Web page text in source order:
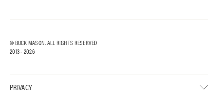
PRIVACY
© BUCK MASON. ALL RIGHTS RESERVED
2013 - 2026